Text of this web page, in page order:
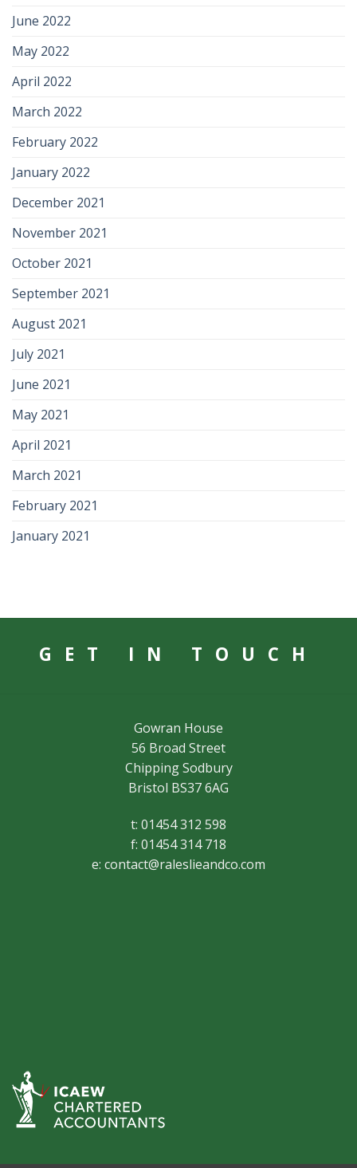
June 2022
May 2022
April 2022
March 2022
February 2022
January 2022
December 2021
November 2021
October 2021
September 2021
August 2021
July 2021
June 2021
May 2021
April 2021
March 2021
February 2021
January 2021
GET IN TOUCH
Gowran House
56 Broad Street
Chipping Sodbury
Bristol BS37 6AG
t: 01454 312 598
f: 01454 314 718
e: contact@raleslieandco.com